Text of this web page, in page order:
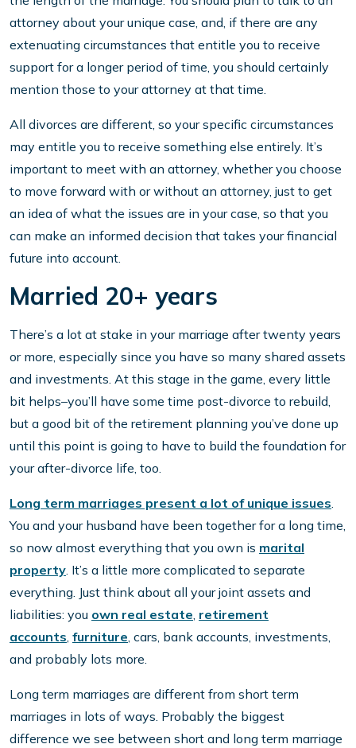
attorney about your unique case, and, if there are any
extenuating circumstances that entitle you to receive
support for a longer period of time, you should certainly
mention those to your attorney at that time.
All divorces are different, so your specific circumstances
may entitle you to receive something else entirely. It’s
important to meet with an attorney, whether you choose
to move forward with or without an attorney, just to get
an idea of what the issues are in your case, so that you
can make an informed decision that takes your financial
future into account.
Married 20+ years
There’s a lot at stake in your marriage after twenty years
or more, especially since you have so many shared assets
and investments. At this stage in the game, every little
bit helps–you’ll have some time post-divorce to rebuild,
but a good bit of the retirement planning you’ve done up
until this point is going to have to build the foundation for
your after-divorce life, too.
Long term marriages present a lot of unique issues.
You and your husband have been together for a long time,
so now almost everything that you own is marital
property. It’s a little more complicated to separate
everything. Just think about all your joint assets and
liabilities: you own real estate, retirement
accounts, furniture, cars, bank accounts, investments,
and probably lots more.
Long term marriages are different from short term
marriages in lots of ways. Probably the biggest
difference we see between short and long term marriage